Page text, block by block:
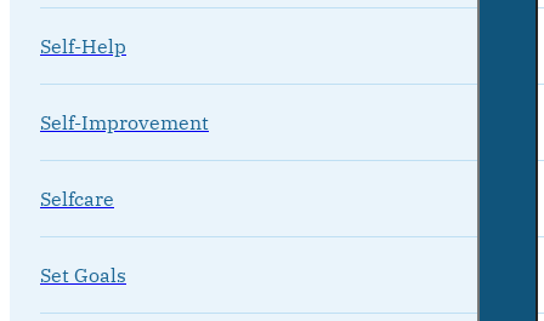
Self-Help
Self-Improvement
Selfcare
Set Goals